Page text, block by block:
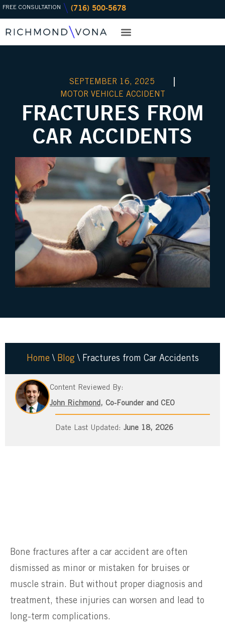
Skip
FREE CONSULTATION (716) 500-5678
SEPTEMBER 16, 2025
MOTOR VEHICLE ACCIDENT
FRACTURES FROM
CAR ACCIDENTS
Home\ Blog \ Fractures from Car Accidents
Content Reviewed By:
John Richmond , Co-Founder and CEO
June 18, 2026
Bone fractures after a car accident are often
dismissed as minor or mistaken for bruises or
muscle strain. But without proper diagnosis and
treatment, these injuries can worsen and lead to
long-term complications.